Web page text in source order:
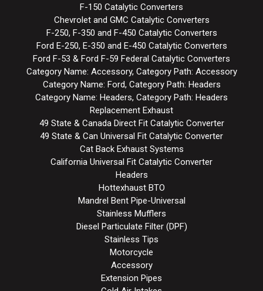
F-150 Catalytic Converters
Chevrolet and GMC Catalytic Converters
F-250, F-350 and F-450 Catalytic Converters
Ford E-250, E-350 and E-450 Catalytic Converters
Ford F-53 & Ford F-59 Federal Catalytic Converters
Category Name: Accessory, Category Path: Accessory
Category Name: Ford, Category Path: Headers
Category Name: Headers, Category Path: Headers
Replacement Exhaust
49 State & Canada Direct Fit Catalytic Converter
49 State & Can Universal Fit Catalytic Converter
Cat Back Exhaust Systems
California Universal Fit Catalytic Converter
Headers
Hottexhaust BTO
Mandrel Bent Pipe-Universal
Stainless Mufflers
Diesel Particulate Filter (DPF)
Stainless Tips
Motorcycle
Accessory
Extension Pipes